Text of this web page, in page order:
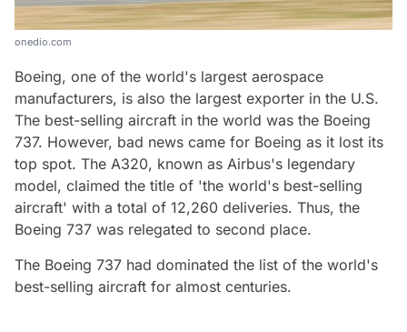
onedio.com
Boeing, one of the world's largest aerospace
manufacturers, is also the largest exporter in the U.S.
The best-selling aircraft in the world was the Boeing
737. However, bad news came for Boeing as it lost its
top spot. The A320, known as Airbus's legendary
model, claimed the title of 'the world's best-selling
aircraft' with a total of 12,260 deliveries. Thus, the
Boeing 737 was relegated to second place.
The Boeing 737 had dominated the list of the world's
best-selling aircraft for almost centuries.